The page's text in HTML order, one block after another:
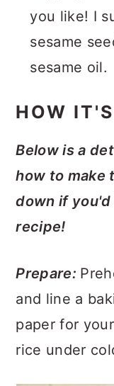
you like! I
sesame
sesame oil.
HOW
Below is a
how to make
down if
recipe!
Prepare:
and line a
paper for
rice under